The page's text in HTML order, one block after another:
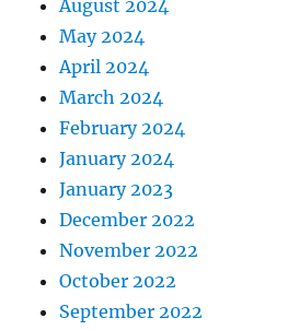
August 2024
May 2024
April 2024
March 2024
February 2024
January 2024
January 2023
December 2022
November 2022
October 2022
September 2022